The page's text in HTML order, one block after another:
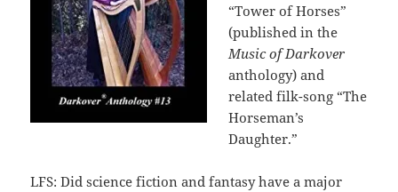
“Tower of Horses”
(published in the
Music of Darkover
anthology) and
related filk-song “The
Horseman’s
Daughter.”
LFS: Did science fiction and fantasy have a major